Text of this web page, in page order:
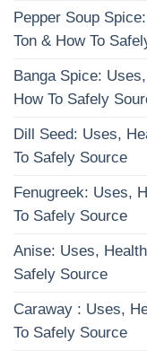
Pepper Soup
Ton & How To
Banga Spice:
How To Safely
Dill Seed: Uses,
To Safely Source
Fenugreek: Uses,
To Safely Source
Anise: Uses,
Safely Source
Caraway : Uses,
To Safely Source